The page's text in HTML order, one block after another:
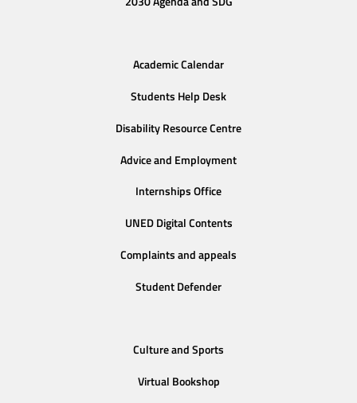
Academic Calendar
Students Help Desk
Disability Resource Centre
Advice and Employment
Internships Office
UNED Digital Contents
Complaints and appeals
Student Defender
Culture and Sports
Virtual Bookshop